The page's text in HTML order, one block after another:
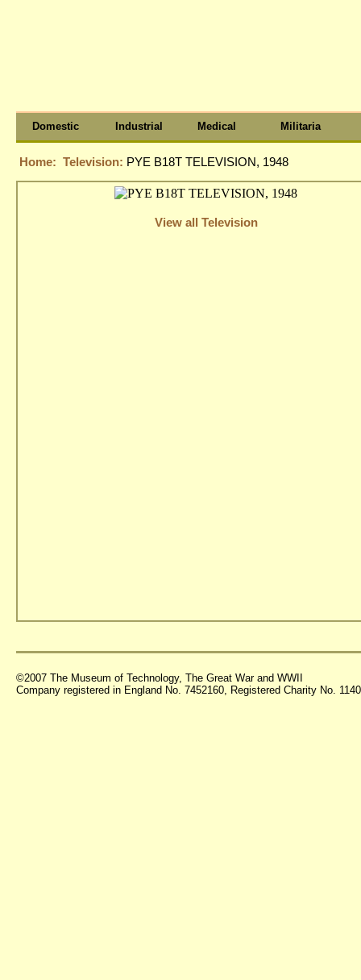
Domestic Industrial Medical Militaria
Home: Television: PYE B18T TELEVISION, 1948
View all Television
©2007 The Museum of Technology, The Great War and WWII
Company registered in England No. 7452160, Registered Charity No.